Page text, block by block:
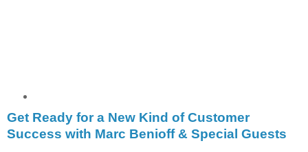
Get Ready for a New Kind of Customer
Success with Marc Benioff & Special Guests